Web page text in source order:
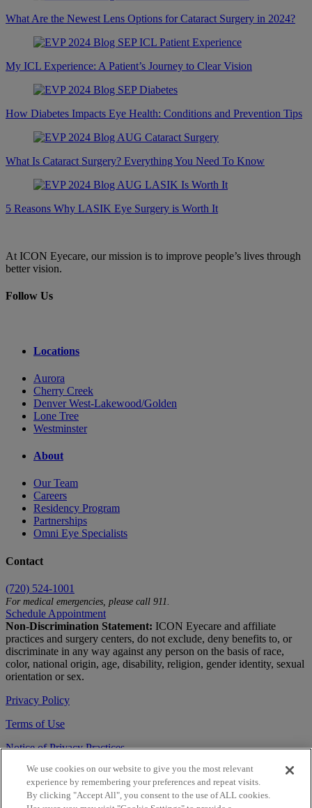
What Are the Newest Lens Options for Cataract Surgery in 2024?
My ICL Experience: A Patient’s Journey to Clear Vision
How Diabetes Impacts Eye Health: Conditions and Prevention Tips
What Is Cataract Surgery? Everything You Need To Know
5 Reasons Why LASIK Eye Surgery is Worth It
At ICON Eyecare, our mission is to improve people’s lives through
better vision.
Follow Us
Locations
Aurora
Cherry Creek
Denver West-Lakewood/Golden
Lone Tree
Westminster
About
Our Team
Careers
Residency Program
Partnerships
Omni Eye Specialists
Contact
(720) 524-1001
For medical emergencies, please call 911.
Schedule Appointment
Non-Discrimination Statement: ICON Eyecare and affiliate
practices and surgery centers, do not exclude, deny benefits to, or
discriminate in any way against any person on the basis of race,
color, national origin, age, disability, religion, gender identity, sexual
orientation or sex.
Privacy Policy
Terms of Use
Notice of Privacy Practices
Accessibility Statement
© 2026 | All Rights Reserved
We use cookies on our website to give you the most relevant
experience by remembering your preferences and repeat visits.
By clicking "Accept All", you consent to the use of ALL cookies.